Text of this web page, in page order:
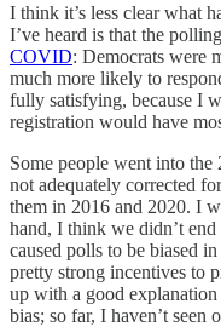
I think it’s less clear what
I’ve heard is that the
COVID: Democrats were
much more likely to
fully satisfying, because I
registration would have
Some people went into the
not adequately corrected
them in 2016 and 2020. I
hand, I think we didn’t
caused polls to be biased
pretty strong incentives to
up with a good
bias; so far, I haven’t seen